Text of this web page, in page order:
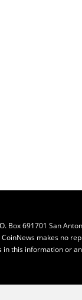
691701 San
makes no
this information or